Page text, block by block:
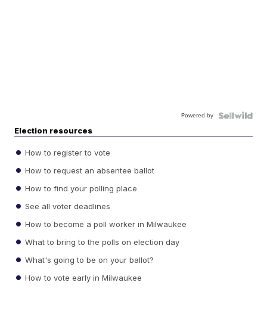
Powered by
Election resources
How to register to vote
How to request an absentee ballot
How to find your polling place
See all voter deadlines
How to become a poll worker in Milwaukee
What to bring to the polls on election day
What's going to be on your ballot?
How to vote early in Milwaukee